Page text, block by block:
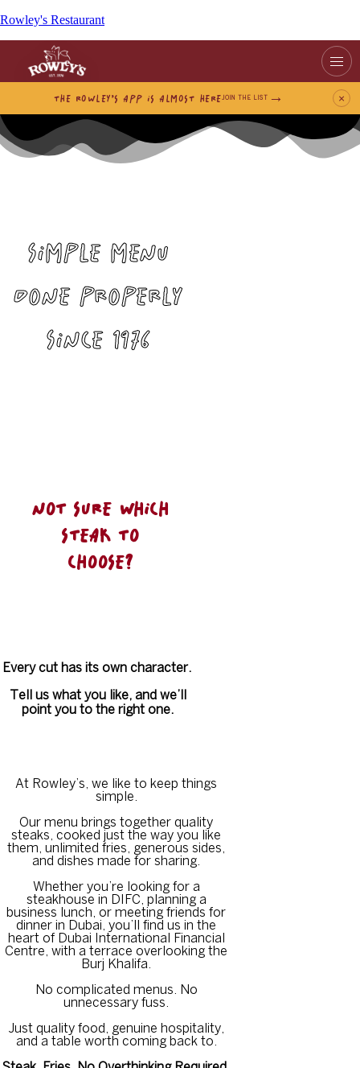
Rowley's Restaurant
THE ROWLEY’S APP IS ALMOST HEREJOIN THE LIST ×
SIMPLE MENU
DONE PROPERLY
SINCE 1976
NOT SURE WHICH
STEAK TO
CHOOSE?
Every cut has its own character.
Tell us what you like, and we’ll
point you to the right one.
At Rowley’s, we like to keep things
simple.
Our menu brings together quality
steaks, cooked just the way you like
them, unlimited fries, generous sides,
and dishes made for sharing.
Whether you’re looking for a
steakhouse in DIFC, planning a
business lunch, or meeting friends for
dinner in Dubai, you’ll find us in the
heart of Dubai International Financial
Centre, with a terrace overlooking the
Burj Khalifa.
No complicated menus. No
unnecessary fuss.
Just quality food, genuine hospitality,
and a table worth coming back to.